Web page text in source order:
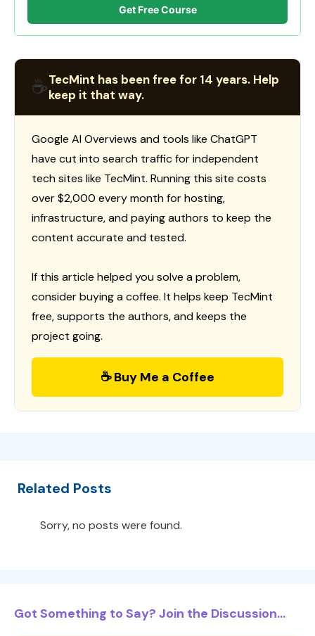
Get Free Course
☕TecMint has been free for 14 years. Help
keep it that way.
Google AI Overviews and tools like ChatGPT
have cut into search traffic for independent
tech sites like TecMint. Running this site costs
over $2,000 every month for hosting,
infrastructure, and paying authors to keep the
content accurate and tested.
If this article helped you solve a problem,
consider buying a coffee. It helps keep TecMint
free, supports the authors, and keeps the
project going.
☕ Buy Me a Coffee
Related Posts
Sorry, no posts were found.
Got Something to Say? Join the Discussion...